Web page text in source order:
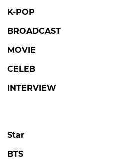
K-POP
BROADCAST
MOVIE
CELEB
INTERVIEW
Star
BTS